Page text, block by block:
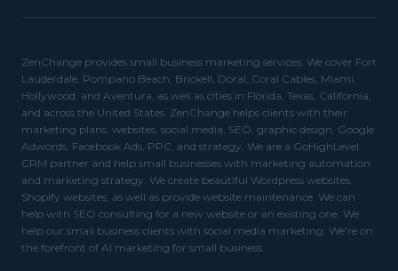
ZenChange provides small business marketing services. We cover Fort
Lauderdale, Pompano Beach, Brickell, Doral, Coral Cables, Miami,
Hollywood, and Aventura, as well as cities in Florida, Texas, California,
and across the United States. ZenChange helps clients with their
marketing plans, websites, social media, SEO, graphic design, Google
Adwords, Facebook Ads, PPC, and strategy. We are a GoHighLevel
CRM partner and help small businesses with marketing automation
and marketing strategy. We create beautiful Wordpress websites,
Shopify websites, as well as provide website maintenance. We can
help with SEO consulting for a new website or an existing one. We
help our small business clients with social media marketing. We're on
the forefront of AI marketing for small business.